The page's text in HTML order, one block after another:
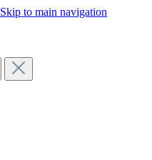
Skip to main navigation